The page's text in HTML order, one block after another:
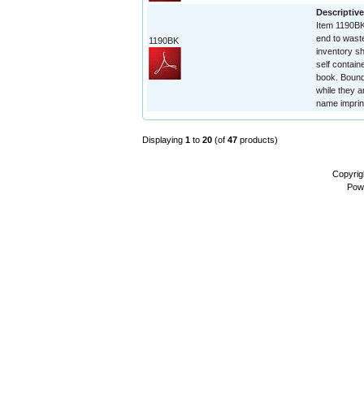
1190BK
Item
end to
inventory
self
book.
while they
name
Displaying 1 to 20 (of 47 products)